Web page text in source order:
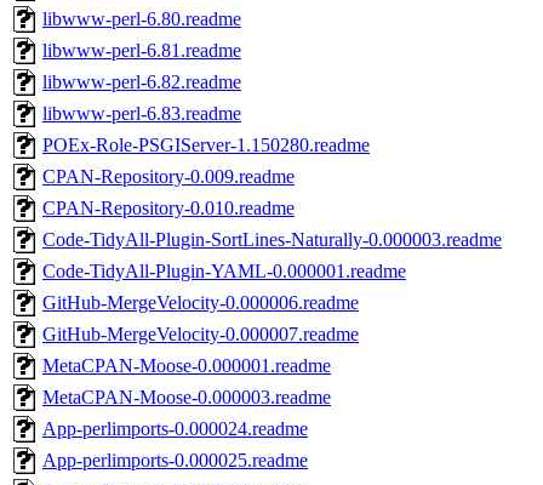
libwww-perl-6.80.readme
libwww-perl-6.81.readme
libwww-perl-6.82.readme
libwww-perl-6.83.readme
POEx-Role-PSGIServer-1.150280.readme
CPAN-Repository-0.009.readme
CPAN-Repository-0.010.readme
Code-TidyAll-Plugin-SortLines-Naturally-0.000003.readme
Code-TidyAll-Plugin-YAML-0.000001.readme
GitHub-MergeVelocity-0.000006.readme
GitHub-MergeVelocity-0.000007.readme
MetaCPAN-Moose-0.000001.readme
MetaCPAN-Moose-0.000003.readme
App-perlimports-0.000024.readme
App-perlimports-0.000025.readme